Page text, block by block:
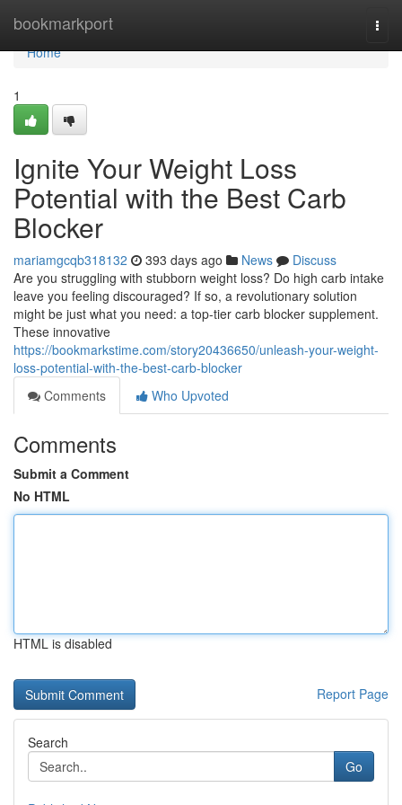
bookmarkport
Home
Home
1
Ignite Your Weight Loss
Potential with the Best Carb
Blocker
mariamgcqb318132 393 days ago News
Discuss
Are you struggling with stubborn weight loss? Do high carb intake
leave you feeling discouraged? If so, a revolutionary solution
might be just what you need: a top-tier carb blocker supplement.
These innovative
https://bookmarkstime.com/story20436650/unleash-your-weight-
loss-potential-with-the-best-carb-blocker
Comments
Who Upvoted
Comments
Submit a Comment
No HTML
HTML is disabled
Report Page
Search
Go